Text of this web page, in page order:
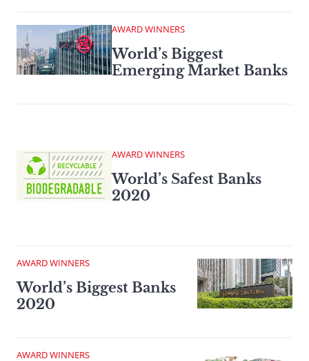
AWARD WINNERS
World’s Biggest
Emerging Market Banks
AWARD WINNERS
World’s Safest Banks
2020
AWARD WINNERS
World’s Biggest Banks
2020
AWARD WINNERS